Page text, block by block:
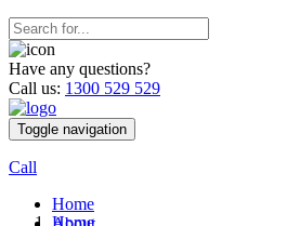
Have any questions?
Call us: 1300 529 529
Toggle navigation
Call
Home
Home